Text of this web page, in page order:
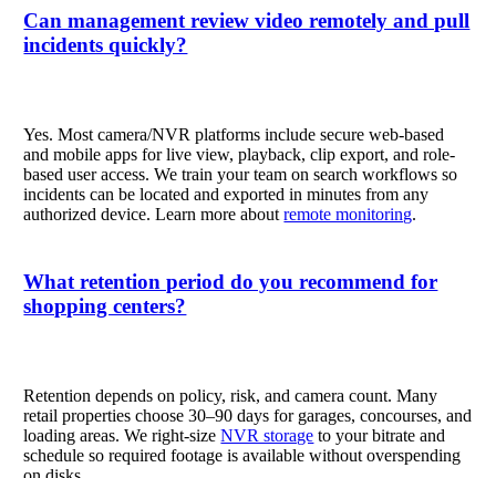
Can management review video remotely and pull
incidents quickly?
Yes. Most camera/NVR platforms include secure web-based
and mobile apps for live view, playback, clip export, and role-
based user access. We train your team on search workflows so
incidents can be located and exported in minutes from any
authorized device. Learn more aboutremote monitoring.
What retention period do you recommend for
shopping centers?
Retention depends on policy, risk, and camera count. Many
retail properties choose 30–90 days for garages, concourses, and
loading areas. We right-sizeNVR storage to your bitrate and
schedule so required footage is available without overspending